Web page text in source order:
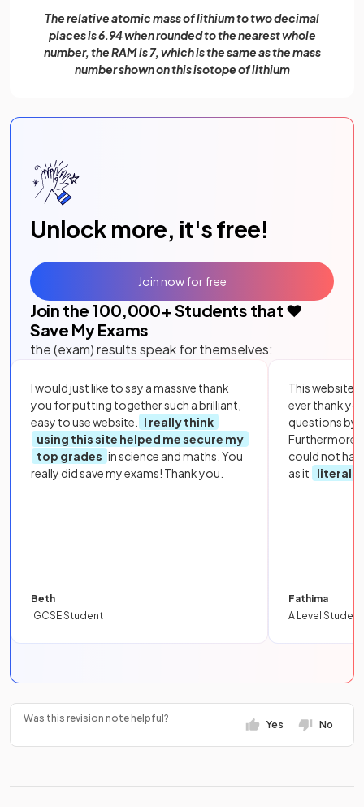
The relative atomic mass of lithium to two decimal
places is 6.94 when rounded to the nearest whole
number, the RAM is 7, which is the same as the mass
number shown on this isotope of lithium
Unlock more, it's free!
Join the 100,000+ Students that ❤️
Save My Exams
the (exam) results speak for themselves:
I would just like to say a massive thank
you for putting together such a brilliant,
easy to use website.
I really think
using this site helped me secure my
top grades in science and maths. You
really did save my exams! Thank you.
Beth
IGCSE Student
This website
ever thank
questions by
Furthermore,
could not
as it
literally
Fathima
A Level Student
Join now for free
Was this revision note helpful?
Yes No